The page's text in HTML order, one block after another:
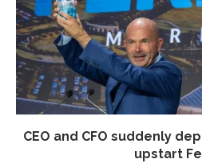
CEO and CFO suddenly
upstart